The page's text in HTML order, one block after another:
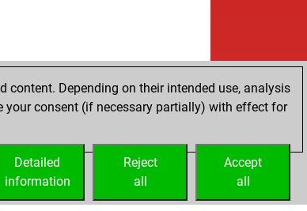
content. Depending on their intended use, analysis
your consent (if necessary partially) with effect for
Accept
all
Reject
all
Detailed
information